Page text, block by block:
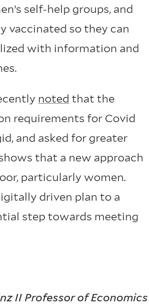
self-help groups, and
vaccinated so they can
with information and
noted that the
requirements for Covid
and asked for greater
that a new approach
particularly women.
driven plan to a
step towards meeting
II Professor of Economics